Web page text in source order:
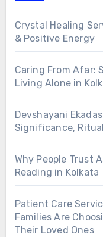
Crystal Healing
& Positive Energy
Caring From Afar:
Living Alone in
Devshayani
Significance,
Why People Trust
Reading in Kolkata
Patient Care
Families Are
Their Loved Ones